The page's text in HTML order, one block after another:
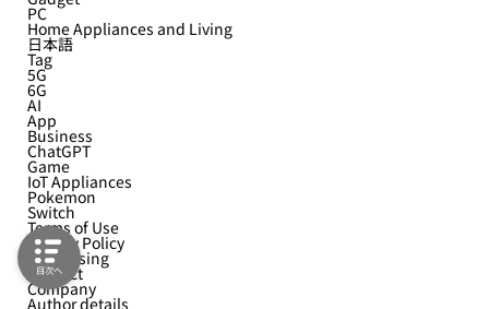
PC
Home Appliances and Living
日本語
Tag
5G
6G
AI
App
Business
ChatGPT
Game
IoT Appliances
Pokemon
Switch
Terms of Use
Privacy Policy
Advertising
Contact
Company
Author details
目次へ